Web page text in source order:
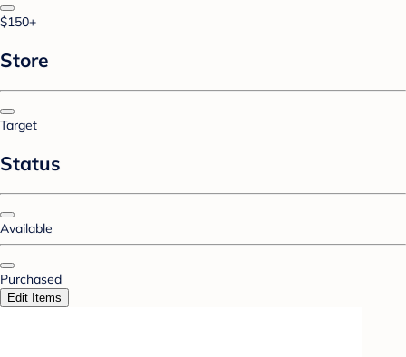
$150+
Store
Target
Status
Available
Purchased
Edit Items